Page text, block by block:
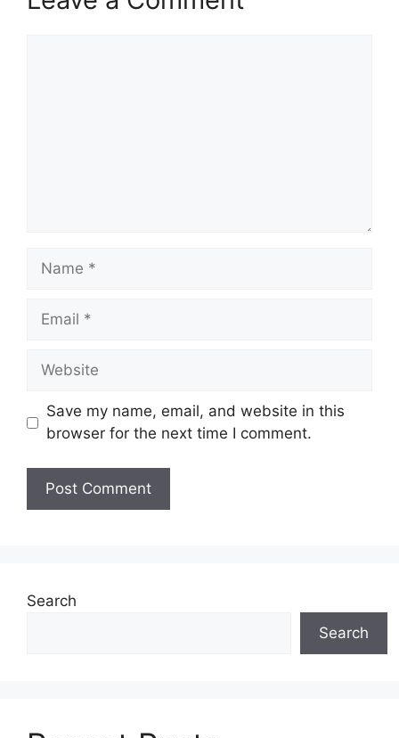
Name
Email
Website
Save my name, email, and website in this
browser for the next time I comment.
Search
Search